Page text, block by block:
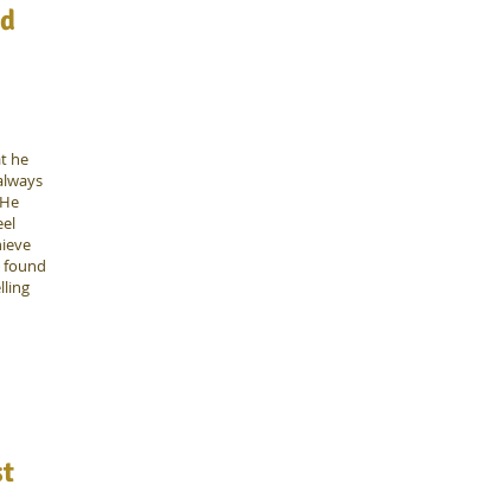
he
found